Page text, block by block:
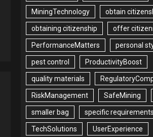
MiningTechnology obtain
obtaining citizenship offer
PerformanceMatters personal
pest control ProductivityBoost
quality materials
RiskManagement SafeMining
smaller bag specific requirements
TechSolutions UserExperience